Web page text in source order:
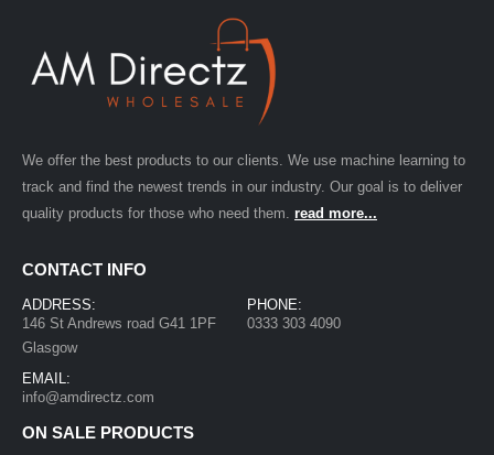
We offer the best products to our clients. We use machine learning to
track and find the newest trends in our industry. Our goal is to deliver
quality products for those who need them. read more...
CONTACT INFO
ADDRESS:
146 St Andrews road G41 1PF
Glasgow
PHONE:
0333 303 4090
EMAIL:
info@amdirectz.com
ON SALE PRODUCTS